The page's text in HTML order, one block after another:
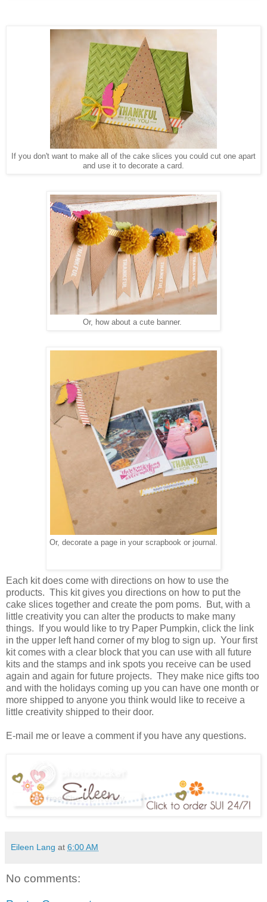
If you don't want to make all of the cake slices you could cut one apart
and use it to decorate a card.
Or, how about a cute banner.
Or, decorate a page in your scrapbook or journal.
Each kit does come with directions on how to use the
products. This kit gives you directions on how to put the
cake slices together and create the pom poms. But, with a
little creativity you can alter the products to make many
things. If you would like to try Paper Pumpkin, click the link
in the upper left hand corner of my blog to sign up. Your first
kit comes with a clear block that you can use with all future
kits and the stamps and ink spots you receive can be used
again and again for future projects. They make nice gifts too
and with the holidays coming up you can have one month or
more shipped to anyone you think would like to receive a
little creativity shipped to their door.
E-mail me or leave a comment if you have any questions.
Eileen Lang at 6:00 AM
No comments: